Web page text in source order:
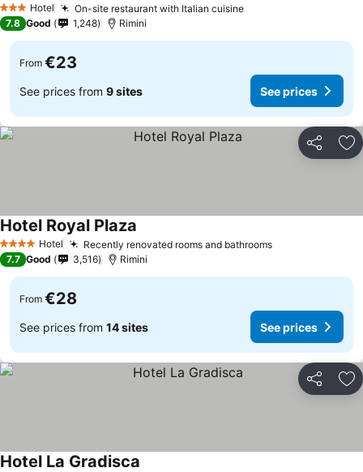
3 StarsHotel On-site restaurant with Italian cuisine
7.8 Good 1,248 Rimini
From €23
See prices from 9 sites See prices
Share
4 Stars Hotel Recently renovated rooms and bathrooms
Hotel Royal Plaza
7.7 Good 3,516 Rimini
From €28
See prices from 14 sites See prices
Share
Hotel La Gradisca